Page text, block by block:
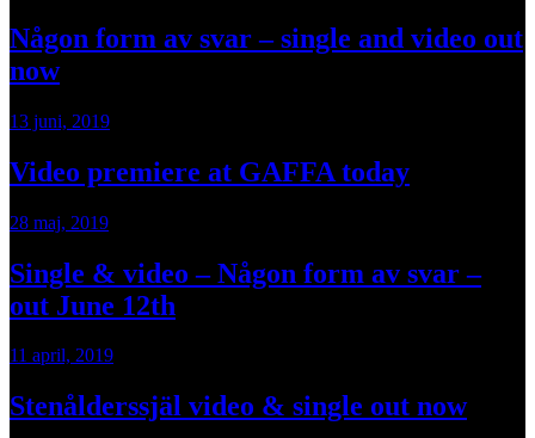
Någon form av svar – single and video out
now
13 juni, 2019
Video premiere at GAFFA today
28 maj, 2019
Single & video – Någon form av svar –
out June 12th
11 april, 2019
Stenålderssjäl video & single out now